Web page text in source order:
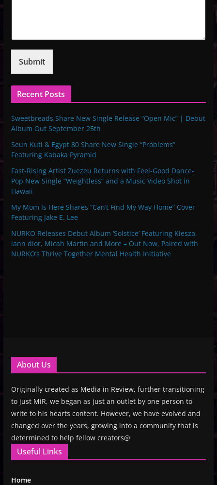
Submit
Recent Posts
Sweetbreads Share New Single Release “Open Mic” | Debut
Album Out September 25th
Seun Kuti & Egypt 80 Share New Single “Problems”
Featuring Kabaka Pyramid
Fast-Rising Artist Zuezeu Returns with Feel-Good Dance-
Pop New Single “Weightless” and a Music Video Shot in
Hawaii
My Mom Is Here Shares “Can’t Find My Way Home” Cover
Featuring Jake E. Lee
NURKO Releases Debut Album ‘Solstice’ Featuring Kiesza,
iann dior, Micah Martin and More – Out Now, Paired with
NURKO’s Thrive Together Mental Health Initiative
About Us
Originally created as Media in Review, further transitioning
to just MiR, we began as just an outlet by one person to
write to his hearts content. However, we have evolved and
changed over the years, growing into a community that is
determined to help fellow creators@
Useful Links
Home